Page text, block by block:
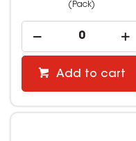
(Pack)
Add to cart